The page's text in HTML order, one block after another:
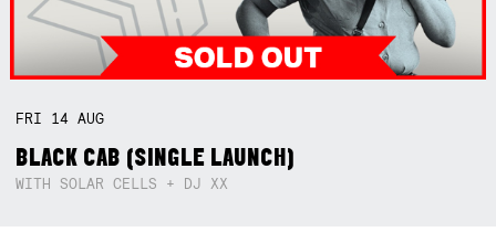
FRI 14AUG
BLACK CAB (SINGLE LAUNCH)
WITH SOLAR CELLS + DJ XX